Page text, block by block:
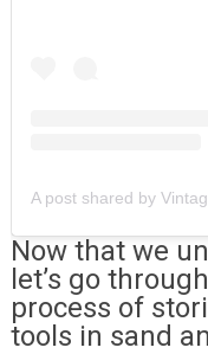
Now that we
let’s go
process of
tools in sand